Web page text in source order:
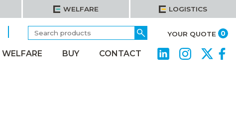
WELFARE LOGISTICS
YOUR QUOTE 0
Search
for:
WELFARE BUY CONTACT